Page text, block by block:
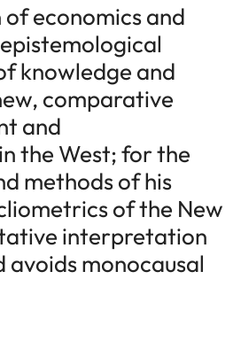
economics and
knowledge and
comparative
and
the West; for the
methods of his
of the New
interpretation
monocausal